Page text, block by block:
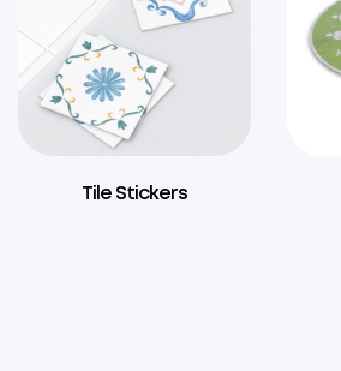
Tile Stickers